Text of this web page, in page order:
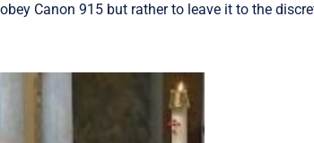
Canon 915 but rather to leave it to the